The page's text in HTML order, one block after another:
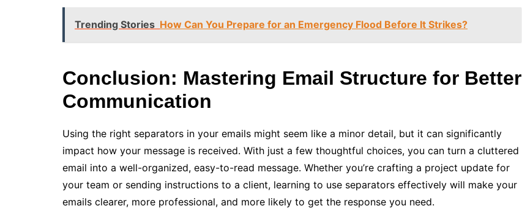
Trending Stories How Can You Prepare for an Emergency Flood Before It Strikes?
Conclusion: Mastering Email Structure for Better
Communication
Using the right separators in your emails might seem like a minor detail, but it can significantly
impact how your message is received. With just a few thoughtful choices, you can turn a cluttered
email into a well-organized, easy-to-read message. Whether you’re crafting a project update for
your team or sending instructions to a client, learning to use separators effectively will make your
emails clearer, more professional, and more likely to get the response you need.